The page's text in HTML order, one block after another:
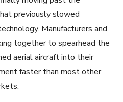
previously slowed
Manufacturers and
together to spearhead the
aerial aircraft into their
faster than most other